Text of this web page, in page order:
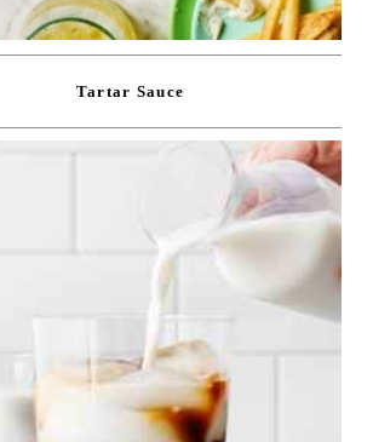
Tartar Sauce